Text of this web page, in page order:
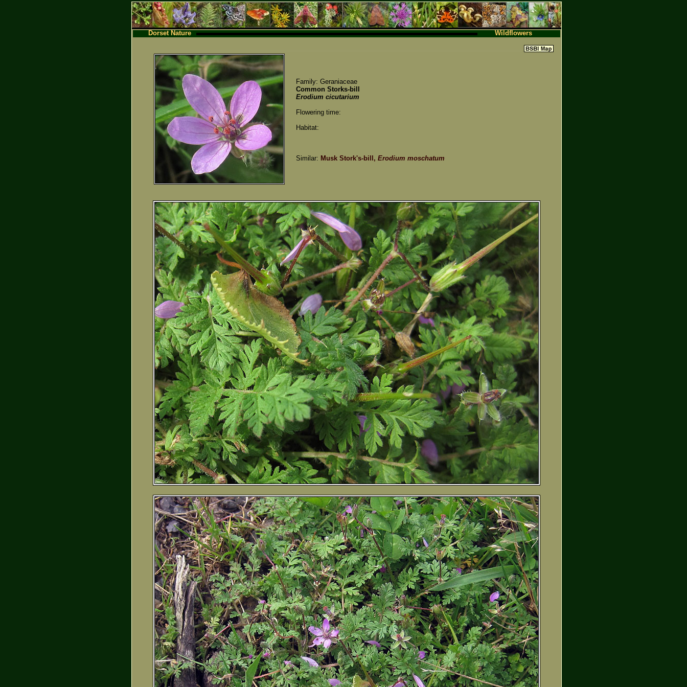
Dorset Nature Wildflowers
Family: Geraniaceae
Common Storks-bill
Erodium cicutarium
Flowering time:
Habitat:
Similar: Musk Stork's-bill, Erodium moschatum